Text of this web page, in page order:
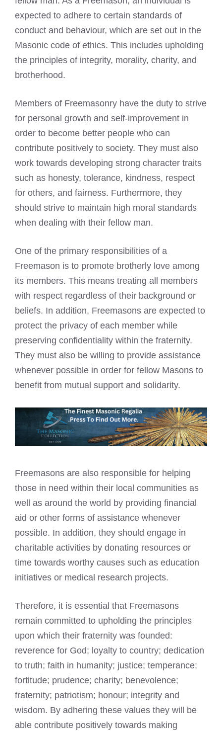
expected to adhere to certain standards of
conduct and behaviour, which are set out in the
Masonic code of ethics. This includes upholding
the principles of integrity, morality, charity, and
brotherhood.
Members of Freemasonry have the duty to strive
for personal growth and self-improvement in
order to become better people who can
contribute positively to society. They must also
work towards developing strong character traits
such as honesty, tolerance, kindness, respect
for others, and fairness. Furthermore, they
should strive to maintain high moral standards
when dealing with their fellow man.
One of the primary responsibilities of a
Freemason is to promote brotherly love among
its members. This means treating all members
with respect regardless of their background or
beliefs. In addition, Freemasons are expected to
protect the privacy of each member while
preserving confidentiality within the fraternity.
They must also be willing to provide assistance
whenever possible in order for fellow Masons to
benefit from mutual support and solidarity.
Freemasons are also responsible for helping
those in need within their local communities as
well as around the world by providing financial
aid or other forms of assistance whenever
possible. In addition, they should engage in
charitable activities by donating resources or
time towards worthy causes such as education
initiatives or medical research projects.
Therefore, it is essential that Freemasons
remain committed to upholding the principles
upon which their fraternity was founded:
reverence for God; loyalty to country; dedication
to truth; faith in humanity; justice; temperance;
fortitude; prudence; charity; benevolence;
fraternity; patriotism; honour; integrity and
wisdom. By adhering these values they will be
able contribute positively towards making